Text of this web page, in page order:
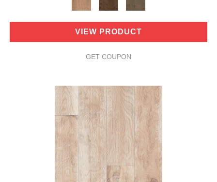
VIEW PRODUCT
GET COUPON